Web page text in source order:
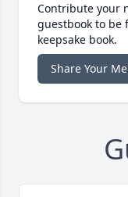
Contribute your
guestbook to
keepsake book.
Share Your